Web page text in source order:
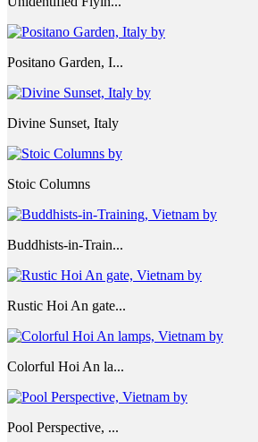
Positano Garden, I...
Divine Sunset, Italy
Stoic Columns
Buddhists-in-Train...
Rustic Hoi An gate...
Colorful Hoi An la...
Pool Perspective, ...